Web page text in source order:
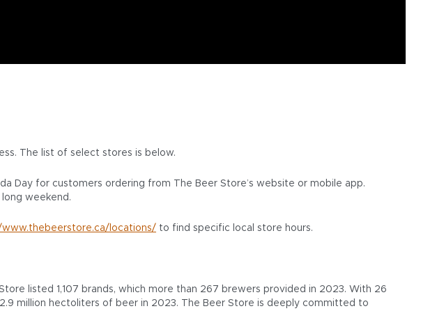
The list of select stores is below.
Day for customers ordering from The Beer Store’s website or mobile app.
weekend.
www.thebeerstore.ca/locations/ to find specific local store hours.
listed 1,107 brands, which more than 267 brewers provided in 2023. With 26
million hectoliters of beer in 2023. The Beer Store is deeply committed to